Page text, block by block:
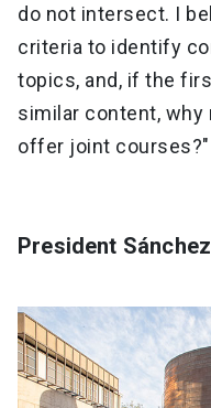
do not intersect. I
criteria to identify
topics, and, if the
similar content,
offer joint courses?"
President